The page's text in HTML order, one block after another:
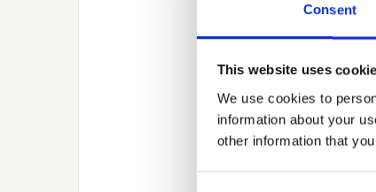
Consent
This website uses
We use cookies to
information about your
other information that
At first, wintertime
While a potentially
logging or frozen
their installation.